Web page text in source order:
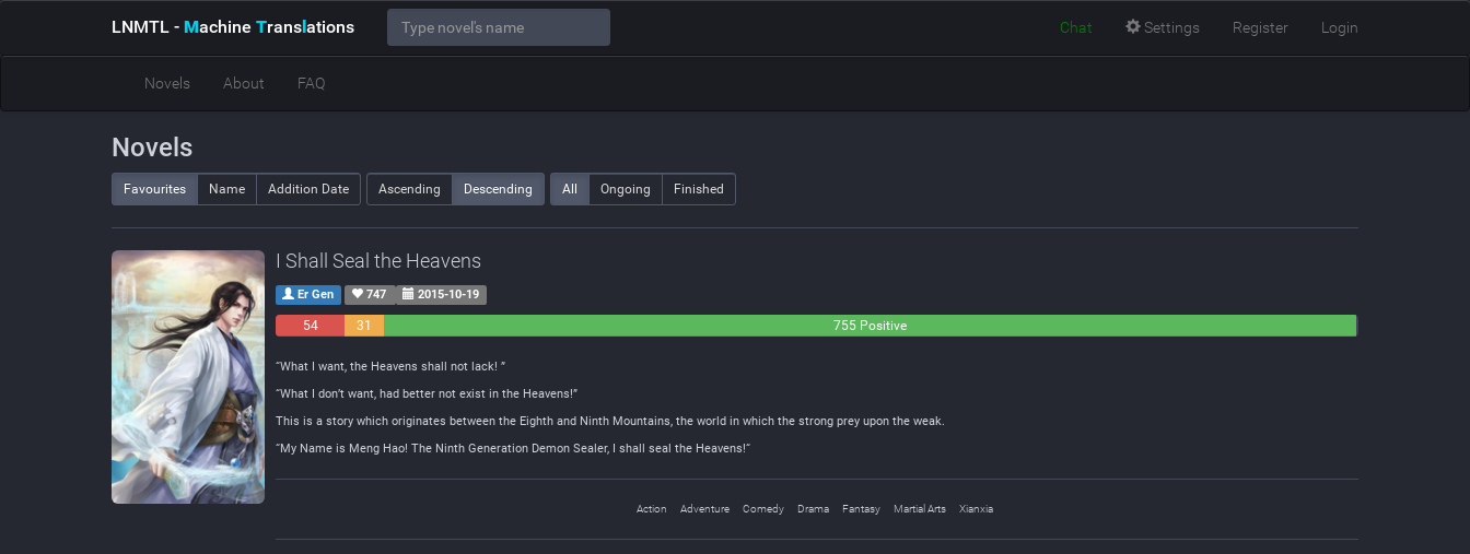
LNMTL - Machine Translations Chat Settings Register Login
Novels About FAQ
Novels
Favourites Name Addition Date Ascending Descending All Ongoing Finished
I Shall Seal the Heavens
Er Gen 747 2015-10-19
54
31
755 Positive
“What I want, the Heavens shall not lack! ”
“What I don’t want, had better not exist in the Heavens!”
This is a story which originates between the Eighth and Ninth Mountains, the world in which the strong prey upon the weak.
“My Name is Meng Hao! The Ninth Generation Demon Sealer, I shall seal the Heavens!“
Action Adventure Comedy Drama Fantasy Martial Arts Xianxia